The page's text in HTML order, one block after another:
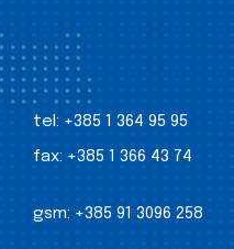
tel: +385 1 364 95 95
fax: +385 1 366 43 74
gsm: +385 91 3096 258